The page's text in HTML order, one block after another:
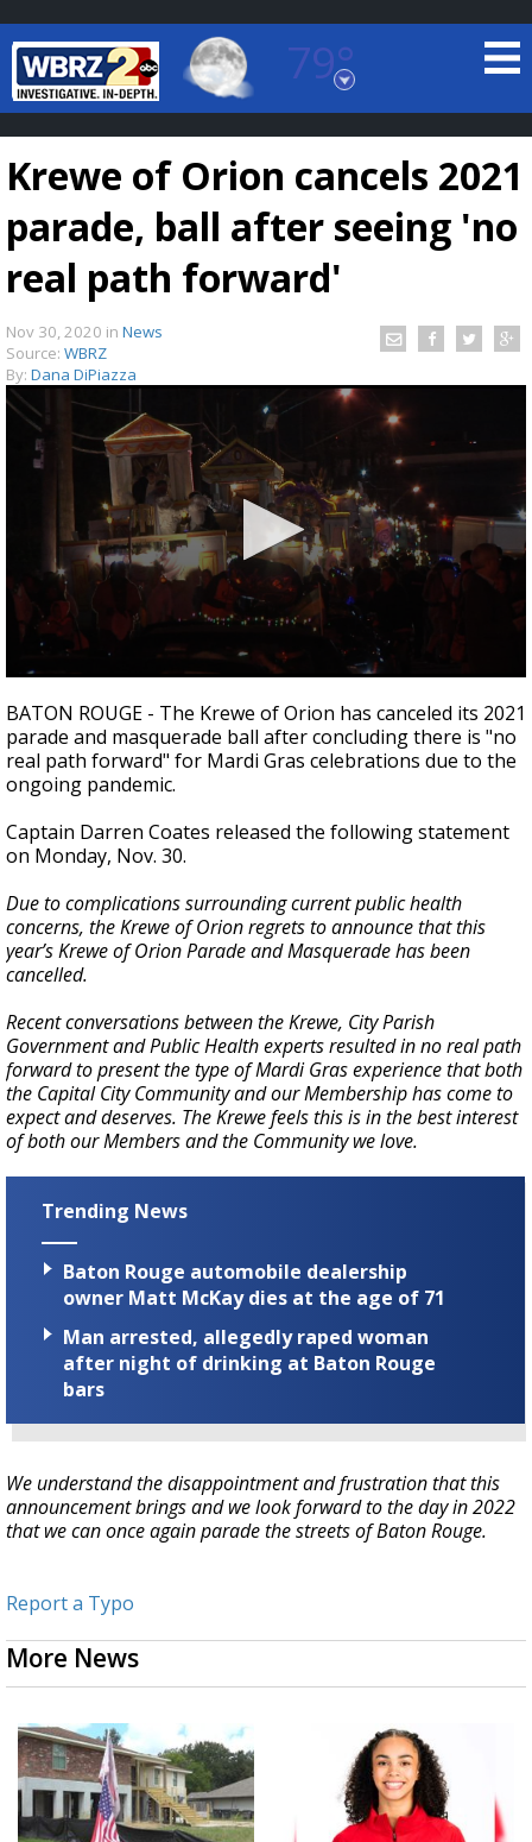
79°
Baton Rouge, Louisiana
7 DAY FORECAST
Strengthening El Nino shaping hurricane
season, major research groups release
updated outlooks
Krewe of Orion cancels 2021
parade, ball after seeing 'no
real path forward'
Nov 30, 2020 in News
Source: WBRZ
By: Dana DiPiazza
seconds
of
17
seconds
BATON ROUGE - The Krewe of Orion has canceled its 2021
parade and masquerade ball after concluding there is "no
real path forward" for Mardi Gras celebrations due to the
ongoing pandemic.
Captain Darren Coates released the following statement
on Monday, Nov. 30.
Due to complications surrounding current public health
concerns, the Krewe of Orion regrets to announce that this
year’s Krewe of Orion Parade and Masquerade has been
cancelled.
Recent conversations between the Krewe, City Parish
Government and Public Health experts resulted in no real path
forward to present the type of Mardi Gras experience that both
the Capital City Community and our Membership has come to
expect and deserves. The Krewe feels this is in the best interest
of both our Members and the Community we love.
Trending News
Baton Rouge automobile dealership
owner Matt McKay dies at the age of 71
Man arrested, allegedly raped woman
after night of drinking at Baton Rouge
bars
We understand the disappointment and frustration that this
announcement brings and we look forward to the day in 2022
that we can once again parade the streets of Baton Rouge.
Report a Typo
More News